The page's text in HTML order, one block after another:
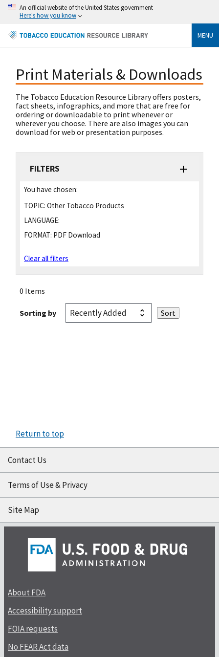
An official website of the United States government
Here's how you know
MENU
Print Materials & Downloads
The Tobacco Education Resource Library offers posters,
fact sheets, infographics, and more that are free for
ordering or downloadable to print whenever or
wherever you choose. There are also images you can
download for web or presentation purposes.
FILTERS
You have chosen:
TOPIC: Other Tobacco Products
LANGUAGE:
FORMAT: PDF Download
Clear all filters
0 Items
Sorting by
Return to top
Contact Us
Terms of Use & Privacy
Site Map
About FDA
Accessibility support
FOIA requests
No FEAR Act data